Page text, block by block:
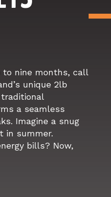
to nine months, call
unique 2lb
traditional
a seamless
Imagine a snug
in summer.
bills? Now,